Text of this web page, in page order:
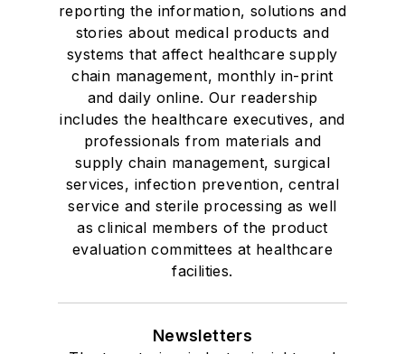
reporting the information, solutions and
stories about medical products and
systems that affect healthcare supply
chain management, monthly in-print
and daily online. Our readership
includes the healthcare executives, and
professionals from materials and
supply chain management, surgical
services, infection prevention, central
service and sterile processing as well
as clinical members of the product
evaluation committees at healthcare
facilities.
Newsletters